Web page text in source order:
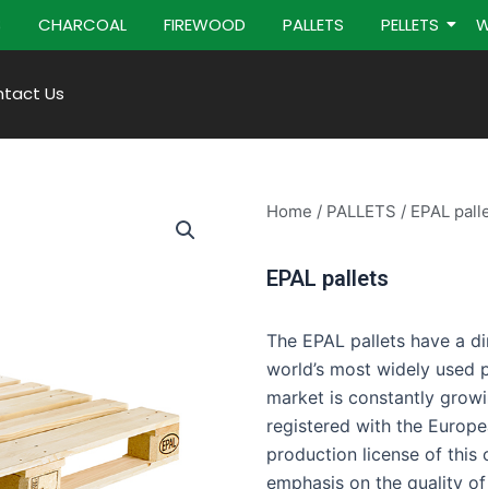
CHARCOAL FIREWOOD PALLETS PELLETS
Us
Home / PALLETS / EPAL
EPAL pallets
The EPAL pallets have a
world’s most widely used
market is constantly
registered with the
production license of this
emphasis on the quality